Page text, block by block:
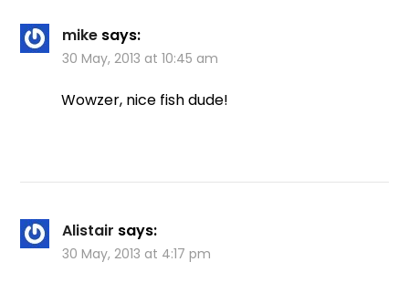
mike says:
30 May, 2013 at 10:45 am
Wowzer, nice fish dude!
Alistair says:
30 May, 2013 at 4:17 pm